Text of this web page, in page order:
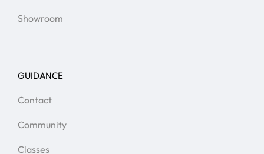
Showroom
GUIDANCE
Contact
Community
Classes